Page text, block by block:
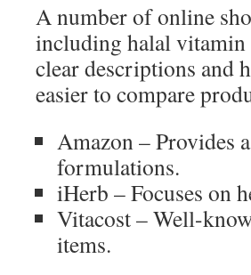
A number of online
including halal vitamin
clear descriptions and
easier to compare
Amazon – Provides
formulations.
iHerb – Focuses on
Vitacost – Well-
items.